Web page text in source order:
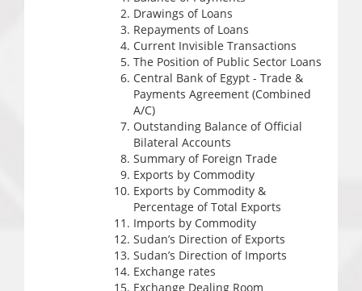
Drawings of Loans
Repayments of Loans
Current Invisible Transactions
The Position of Public Sector Loans
Central Bank of Egypt - Trade &
Payments Agreement (Combined
A/C)
Outstanding Balance of Official
Bilateral Accounts
Summary of Foreign Trade
Exports by Commodity
Exports by Commodity &
Percentage of Total Exports
Imports by Commodity
Sudan’s Direction of Exports
Sudan’s Direction of Imports
Exchange rates
Exchange Dealing Room